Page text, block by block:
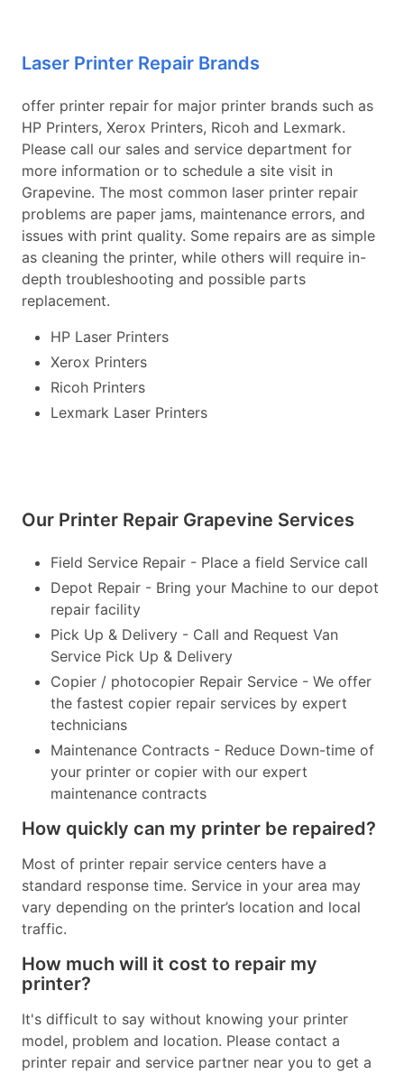
Laser Printer Repair Brands
offer printer repair for major printer brands such as
HP Printers, Xerox Printers, Ricoh and Lexmark.
Please call our sales and service department for
more information or to schedule a site visit in
Grapevine. The most common laser printer repair
problems are paper jams, maintenance errors, and
issues with print quality. Some repairs are as simple
as cleaning the printer, while others will require in-
depth troubleshooting and possible parts
replacement.
HP Laser Printers
Xerox Printers
Ricoh Printers
Lexmark Laser Printers
Our Printer Repair Grapevine Services
Field Service Repair - Place a field Service call
Depot Repair - Bring your Machine to our depot
repair facility
Pick Up & Delivery - Call and Request Van
Service Pick Up & Delivery
Copier / photocopier Repair Service - We offer
the fastest copier repair services by expert
technicians
Maintenance Contracts - Reduce Down-time of
your printer or copier with our expert
maintenance contracts
How quickly can my printer be repaired?
Most of printer repair service centers have a
standard response time. Service in your area may
vary depending on the printer’s location and local
traffic.
How much will it cost to repair my
printer?
It's difficult to say without knowing your printer
model, problem and location. Please contact a
printer repair and service partner near you to get a